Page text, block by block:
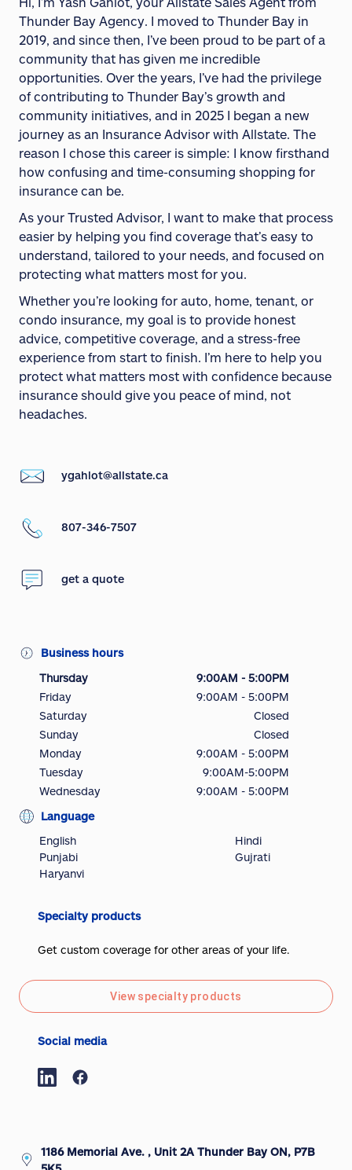
Thunder Bay Agency. I moved to Thunder Bay in
2019, and since then, I’ve been proud to be part of a
community that has given me incredible
opportunities. Over the years, I’ve had the privilege
of contributing to Thunder Bay’s growth and
community initiatives, and in 2025 I began a new
journey as an Insurance Advisor with Allstate. The
reason I chose this career is simple: I know firsthand
how confusing and time-consuming shopping for
insurance can be.
As your Trusted Advisor, I want to make that process
easier by helping you find coverage that’s easy to
understand, tailored to your needs, and focused on
protecting what matters most for you.
Whether you’re looking for auto, home, tenant, or
condo insurance, my goal is to provide honest
advice, competitive coverage, and a stress-free
experience from start to finish. I’m here to help you
protect what matters most with confidence because
insurance should give you peace of mind, not
headaches.
ygahlot@allstate.ca
807-346-7507
get a quote
Business hours
Thursday
9:00AM - 5:00PM
Friday
9:00AM - 5:00PM
Saturday
Closed
Sunday
Closed
Monday
9:00AM - 5:00PM
Tuesday
9:00AM-5:00PM
Wednesday
9:00AM - 5:00PM
Language
English
Punjabi
Haryanvi
Hindi
Gujrati
Specialty products
Get custom coverage for other areas of your life.
View specialty products
Social media
1186 Memorial Ave. , Unit 2A Thunder Bay ON, P7B